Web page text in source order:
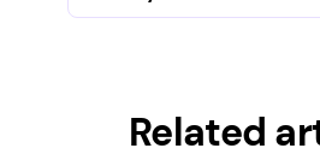
Related